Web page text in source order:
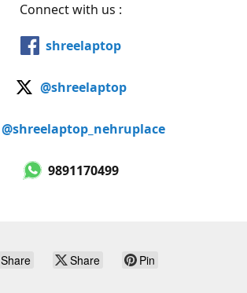
Connect with us :
shreelaptop
@shreelaptop
@shreelaptop_nehruplace
9891170499
Share Share Pin